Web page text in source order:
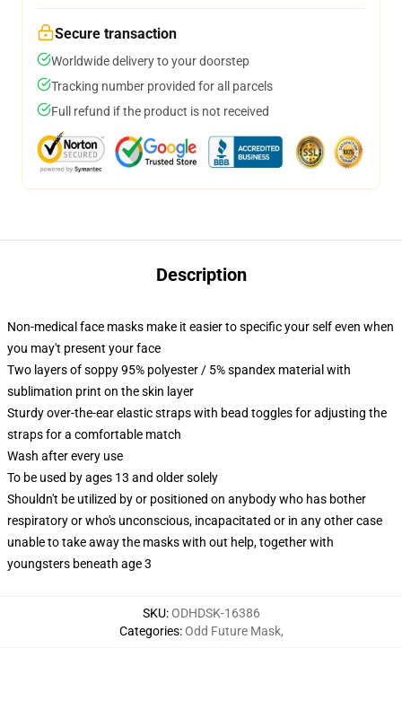
Secure transaction
Worldwide delivery to your doorstep
Tracking number provided for all parcels
Full refund if the product is not received
Description
Non-medical face masks make it easier to specific your self even when
you may't present your face
Two layers of soppy 95% polyester / 5% spandex material with
sublimation print on the skin layer
Sturdy over-the-ear elastic straps with bead toggles for adjusting the
straps for a comfortable match
Wash after every use
To be used by ages 13 and older solely
Shouldn't be utilized by or positioned on anybody who has bother
respiratory or who's unconscious, incapacitated or in any other case
unable to take away the masks with out help, together with
youngsters beneath age 3
SKU:ODHDSK-16386
Categories:Odd Future Mask,